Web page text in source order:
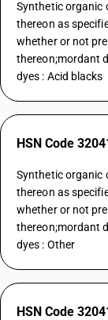
Synthetic organic
thereon as
whether or not
thereon;mordant
dyes : Acid blacks
HSN Code
Synthetic organic
thereon as
whether or not
thereon;mordant
dyes : Other
HSN Code